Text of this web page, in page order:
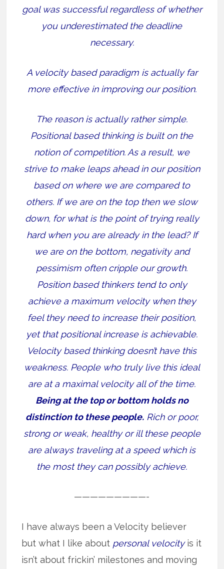
goal was successful regardless of whether
you underestimated the deadline
necessary.
A velocity based paradigm is actually far
more effective in improving our position.
The reason is actually rather simple.
Positional based thinking is built on the
notion of competition. As a result, we
strive to make leaps ahead in our position
based on where we are compared to
others. If we are on the top then we slow
down, for what is the point of trying really
hard when you are already in the lead? If
we are on the bottom, negativity and
pessimism often cripple our growth.
Position based thinkers tend to only
achieve a maximum velocity when they
feel they need to increase their position,
yet that positional increase is achievable.
Velocity based thinking doesn’t have this
weakness. People who truly live this ideal
are at a maximal velocity all of the time.
Being at the top or bottom holds no
distinction to these people.Rich or poor,
strong or weak, healthy or ill these people
are always traveling at a speed which is
the most they can possibly achieve.
—————————-
I have always been a Velocity believer
but what I like about personal velocityis it
isn’t about frickin’ milestones and moving